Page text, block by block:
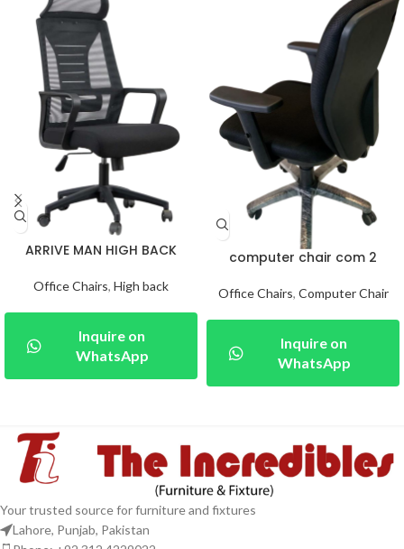
ARRIVE MAN HIGH BACK
Office Chairs, High back
Inquire on
WhatsApp
computer chair com 2
Office Chairs, Computer Chair
Inquire on
WhatsApp
Your trusted source for furniture and fixtures
Lahore, Punjab, Pakistan